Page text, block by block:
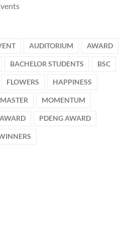
AUDITORIUM AWARD
BACHELOR STUDENTS BSC
FLOWERS HAPPINESS
MASTER MOMENTUM
PDENG AWARD